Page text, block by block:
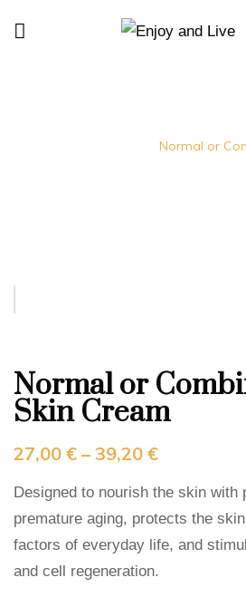
Normal or
Normal or
Skin Cream
27,00 € – 39,20 €
Designed to nourish the skin with
premature aging, protects the
factors of everyday life, and
and cell regeneration.